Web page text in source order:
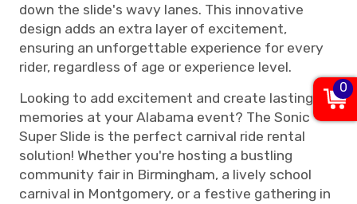
down the slide's wavy lanes. This innovative
design adds an extra layer of excitement,
ensuring an unforgettable experience for every
rider, regardless of age or experience level.
Looking to add excitement and create lasting
memories at your Alabama event? The Sonic
Super Slide is the perfect carnival ride rental
solution! Whether you're hosting a bustling
community fair in Birmingham, a lively school
carnival in Montgomery, or a festive gathering in
0